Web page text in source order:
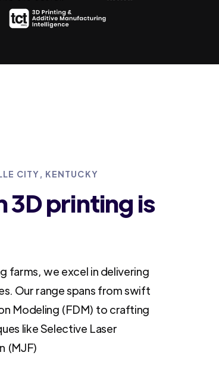
CITY, KENTUCKY
3D printing is
farms, we excel in delivering
Our range spans from swift
Modeling (FDM) to crafting
like Selective Laser
(MJF)